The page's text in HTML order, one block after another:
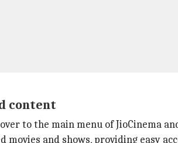
content
to the main menu of
movies and shows, providing easy